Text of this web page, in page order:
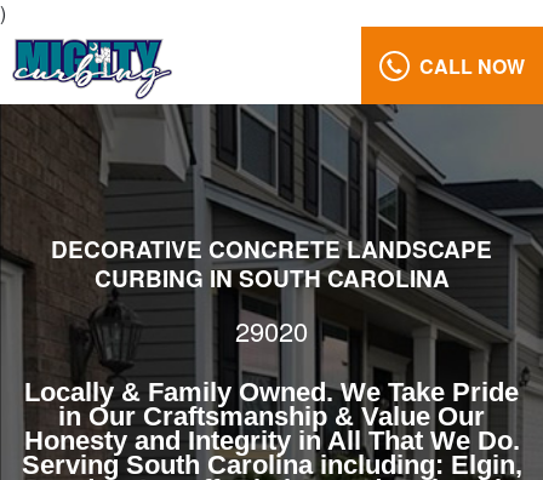
)
CALL NOW
Decorative
Curbing
Design
29020
Reviews
Gallery
(803)
629-
5279
DECORATIVE CONCRETE LANDSCAPE
CURBING IN SOUTH CAROLINA
29020
Locally & Family Owned. We Take Pride
in Our Craftsmanship & Value Our
Honesty and Integrity in All That We Do.
Serving South Carolina including: Elgin,